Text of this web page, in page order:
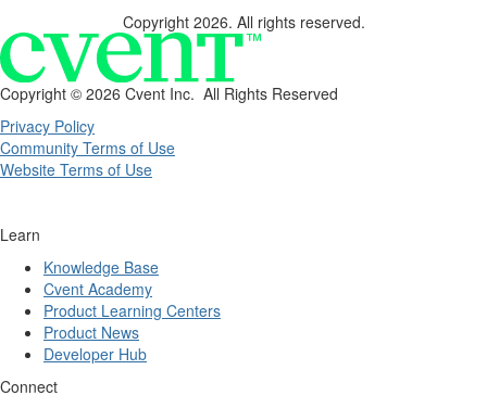
Copyright 2026. All rights reserved.
Copyright © 2026 Cvent Inc. All Rights Reserved
Privacy Policy
Community Terms of Use
Website Terms of Use
Learn
Knowledge Base
Cvent Academy
Product Learning Centers
Product News
Developer Hub
Connect